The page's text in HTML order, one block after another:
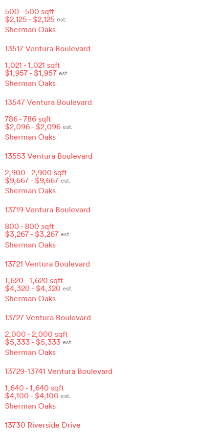
500 - 500 sqft
$2,125- $2,125 est.
Sherman Oaks
13517 Ventura Boulevard
1,021 - 1,021 sqft
$1,957- $1,957 est.
Sherman Oaks
13547 Ventura Boulevard
786- 786 sqft
$2,096- $2,096 est.
Sherman Oaks
13553 Ventura Boulevard
2,900 - 2,900 sqft
$9,667- $9,667 est.
Sherman Oaks
13719 Ventura Boulevard
800 - 800 sqft
$3,267- $3,267 est.
Sherman Oaks
13721 Ventura Boulevard
1,620 - 1,620 sqft
$4,320 - $4,320 est.
Sherman Oaks
13727 Ventura Boulevard
2,000 - 2,000 sqft
$5,333- $5,333 est.
Sherman Oaks
13729-13741 Ventura Boulevard
1,640 - 1,640 sqft
$4,100 - $4,100 est.
Sherman Oaks
13730 Riverside Drive